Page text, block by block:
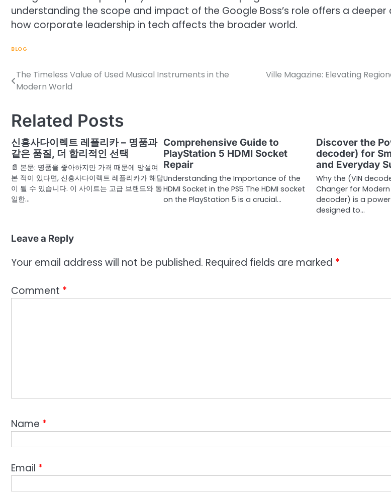
understanding the scope and impact of the Google Boss’s role offers a
how corporate leadership in tech affects the broader world.
BLOG
Post
The Timeless Value of Used Musical Instruments in the
Modern World
Ville Magazine: Elevating
Related Posts
신흥사다이렉트 레플리카 – 명품과
같은 품질, 더 합리적인 선택
📄 본문: 명품을 좋아하지만 가격 때문에 망설여
본 적이 있다면, 신흥사다이렉트 레플리카가 해답
이 될 수 있습니다. 이 사이트는 고급 브랜드와 동
일한…
Comprehensive Guide to
PlayStation 5 HDMI Socket
Repair
Understanding the Importance of the
HDMI Socket in the PS5 The HDMI socket
on the PlayStation 5 is a crucial…
Discover the
decoder) for
and Everyday
Why the (VIN
Changer for Modern
decoder) is a
designed to…
Leave a Reply
Your email address will not be published. Required fields are marked *
Comment *
Name *
Email *